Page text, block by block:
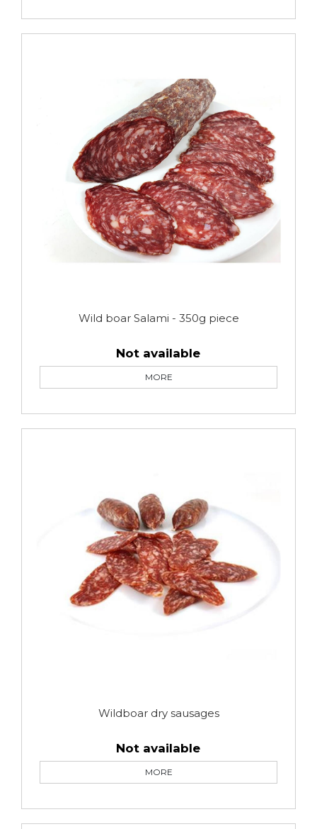
Wild boar Salami - 350g piece
Not available
MORE
Wildboar dry sausages
Not available
MORE